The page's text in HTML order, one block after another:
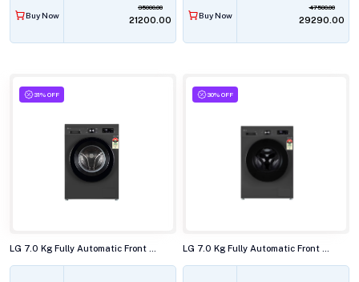
Buy Now
35000.00
₹21200.00 Buy Now
47500.00
₹29290.00
31% OFF 30% OFF